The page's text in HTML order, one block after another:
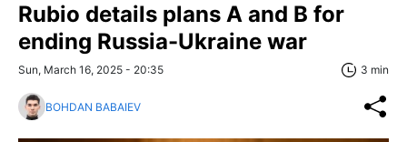
Rubio details plans A and B for
ending Russia-Ukraine war
Sun, March 16, 2025 - 20:35 3 min
BOHDAN BABAIEV